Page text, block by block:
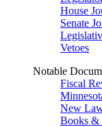
House
Senate
Vetoes
Notable
Fiscal
New
Books &